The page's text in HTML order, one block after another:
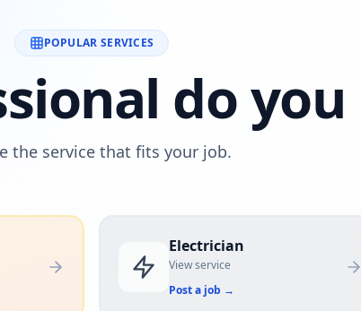
POPULAR SERVICES
do you
the service that fits your job.
Electrician
View service
Post a job →